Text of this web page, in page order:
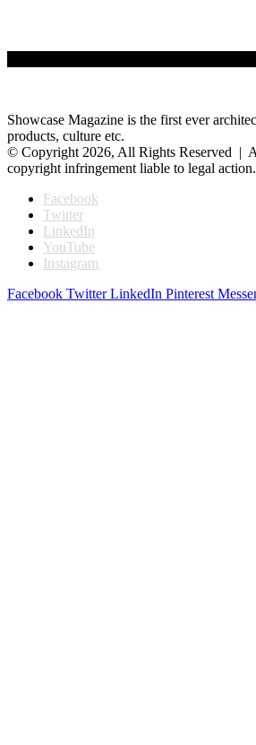
Showcase Magazine is the first ever
products, culture etc.
© Copyright 2026, All Rights Reserved |
copyright infringement liable to legal action.
Facebook
Twitter
LinkedIn
YouTube
Instagram
Facebook Twitter LinkedIn Pinterest